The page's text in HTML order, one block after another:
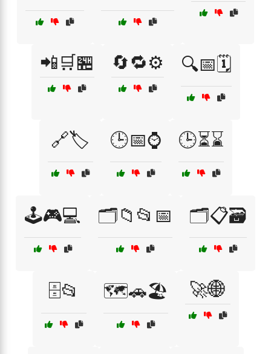
📲🛒🏪 🔄🔁⚙️ 🔍📅🗓️
🔗🏷️ 🕒📅⌚ 🕒⏳⌛
🕹️🎮💻 🗂️📁📂📅 🗂️📋🗃️
🗄️📂 🗺️🚗🏖️ 🚀🌐